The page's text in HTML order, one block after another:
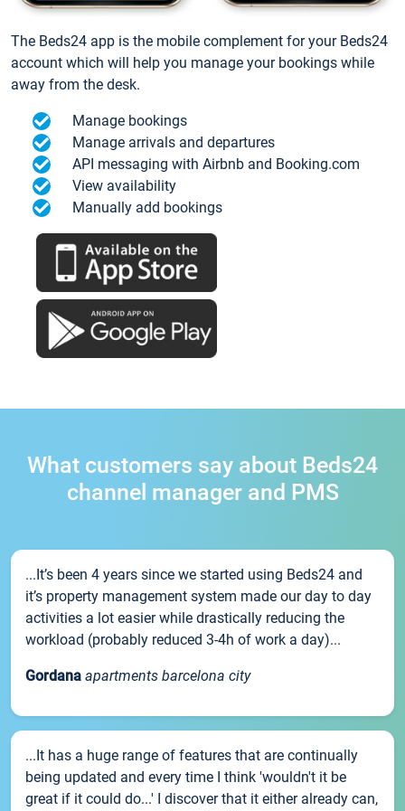
The Beds24 app is the mobile complement for your Beds24
account which will help you manage your bookings while
away from the desk.
Manage bookings
Manage arrivals and departures
API messaging with Airbnb and Booking.com
View availability
Manually add bookings
What customers say about Beds24
channel manager and PMS
...It’s been 4 years since we started using Beds24 and
it’s property management system made our day to day
activities a lot easier while drastically reducing the
workload (probably reduced 3-4h of work a day)...
Gordana apartments barcelona city
...It has a huge range of features that are continually
being updated and every time I think 'wouldn't it be
great if it could do...' I discover that it either already can,